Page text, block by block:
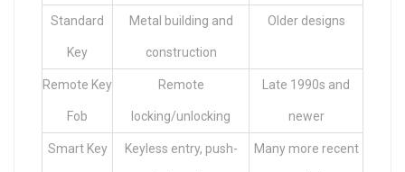
Standard
Key
Metal building and
construction
Older designs
Remote Key
Fob
Remote
locking/unlocking
Late 1990s and
newer
Smart Key Keyless entry, push- Many more recent